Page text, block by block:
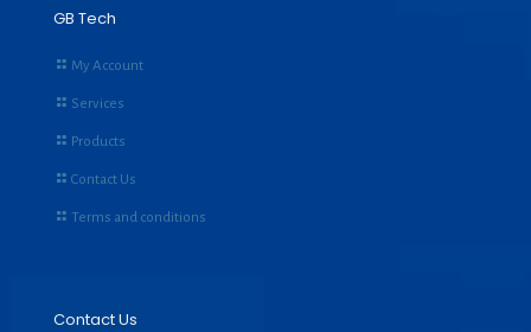
GB Tech
My Account
Services
Products
Contact Us
Terms and conditions
Contact Us